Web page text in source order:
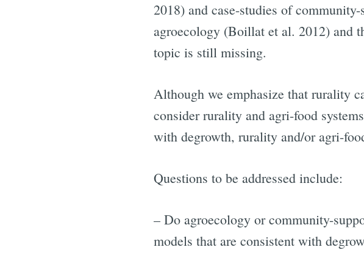
2018) and case-studies of
agroecology (Boillat et al. 2012) and
topic is still missing.
Although we emphasize that rurality
consider rurality and agri-food
with degrowth, rurality and/or agri-
Questions to be addressed include:
– Do agroecology or community-
models that are consistent with